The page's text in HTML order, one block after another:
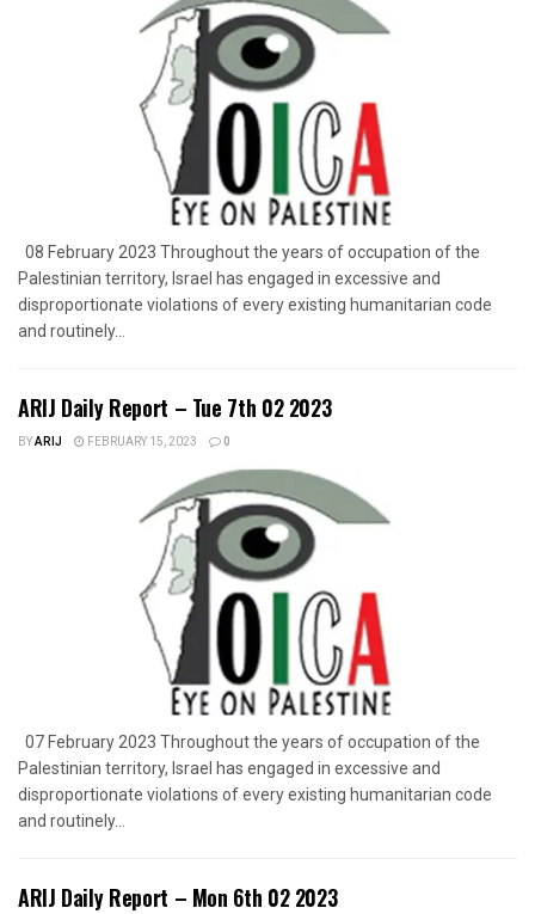
08 February 2023 Throughout the years of occupation of the
Palestinian territory, Israel has engaged in excessive and
disproportionate violations of every existing humanitarian code
and routinely...
ARIJ Daily Report – Tue 7th 02 2023
BYARIJ FEBRUARY 15, 2023 0
07 February 2023 Throughout the years of occupation of the
Palestinian territory, Israel has engaged in excessive and
disproportionate violations of every existing humanitarian code
and routinely...
ARIJ Daily Report – Mon 6th 02 2023